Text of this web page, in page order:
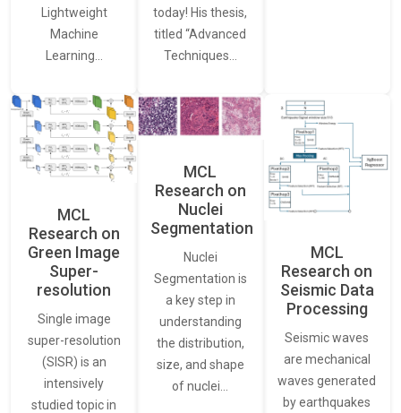
Lightweight
Machine
Learning…
today! His thesis,
titled “Advanced
Techniques…
MCL
Research on
Green Image
Super-
resolution
Single image
super-resolution
(SISR) is an
intensively
studied topic in
MCL
Research on
Nuclei
Segmentation
Nuclei
Segmentation is
a key step in
understanding
the distribution,
size, and shape
of nuclei…
MCL
Research on
Seismic Data
Processing
Seismic waves
are mechanical
waves generated
by earthquakes